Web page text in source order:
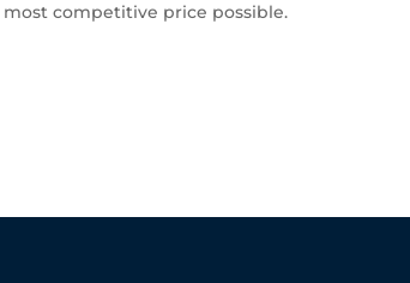
competitive price possible.